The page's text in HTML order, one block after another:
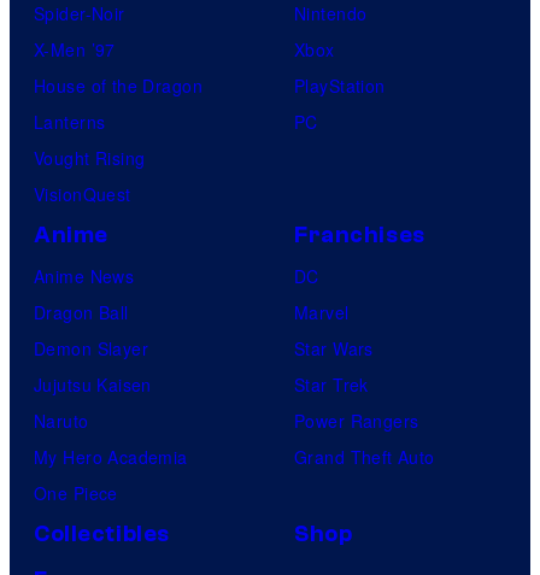
Spider-Noir
X-Men ’97
House of the Dragon
Lanterns
Vought Rising
VisionQuest
Nintendo
Xbox
PlayStation
PC
Anime
Anime News
Dragon Ball
Demon Slayer
Jujutsu Kaisen
Naruto
My Hero Academia
One Piece
Franchises
DC
Marvel
Star Wars
Star Trek
Power Rangers
Grand Theft Auto
Collectibles
Shop